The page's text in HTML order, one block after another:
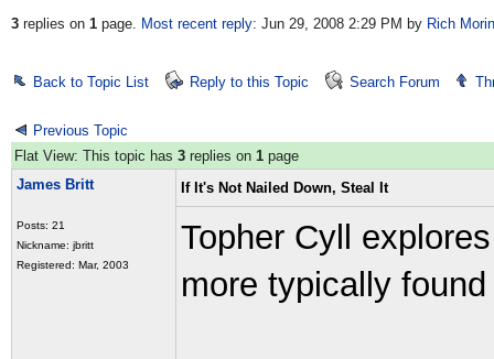
3replies on 1page. Most recent reply: Jun 29, 2008 2:29 PM by Rich Morin
Back to Topic List Reply to this Topic Search Forum
Previous Topic
Flat View: This topic has 3 replies on 1 page
James Britt
Posts: 21
Nickname: jbritt
Registered: Mar, 2003
If It's Not Nailed Down, Steal It
Topher Cyll
more typically